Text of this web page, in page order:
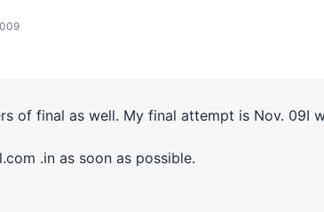
of final as well. My final attempt is Nov. 09I
.in as soon as possible.